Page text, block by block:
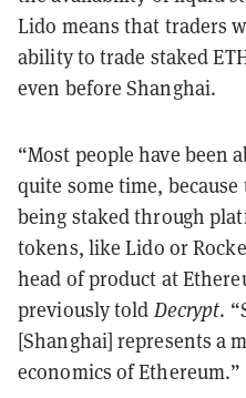
Lido means that traders
ability to trade staked
even before Shanghai.
“Most people have been
quite some time,
being staked through
tokens, like Lido or
head of product at
previously told Decrypt.
[Shanghai] represents a
economics of Ethereum.”